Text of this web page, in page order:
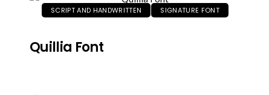
SCRIPT AND HANDWRITTEN SIGNATURE FONT
Quillia Font